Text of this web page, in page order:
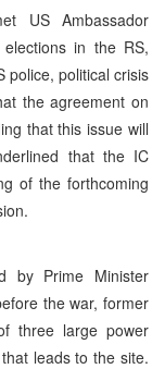
US Ambassador
in the RS,
police, political crisis
the agreement on
that this issue will
that the IC
of the forthcoming
by Prime Minister
the war, former
three large power
leads to the site.